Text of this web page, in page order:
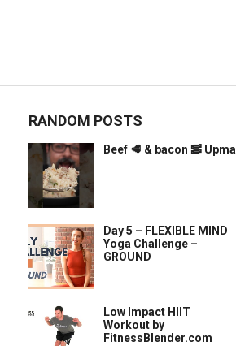
RANDOM POSTS
Beef 🥩 & bacon 🥓 Upma
Day 5 – FLEXIBLE MIND
Yoga Challenge –
GROUND
Low Impact HIIT
Workout by
FitnessBlender.com